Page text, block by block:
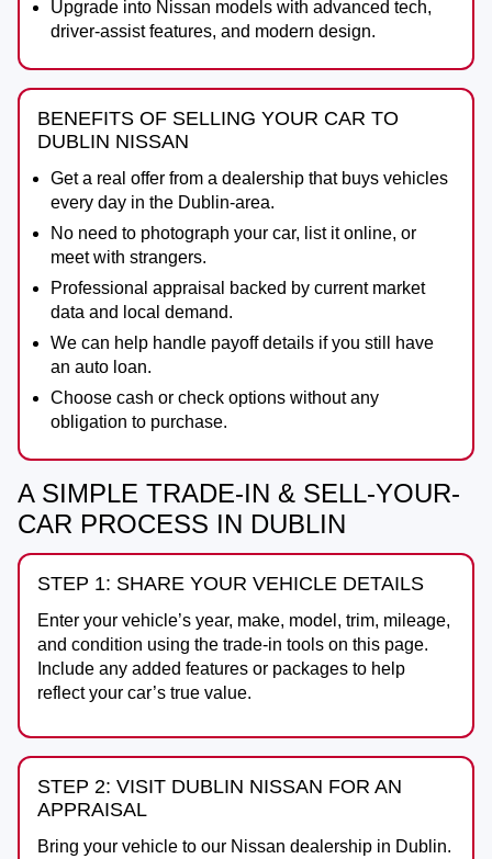
Upgrade into Nissan models with advanced tech,
driver-assist features, and modern design.
BENEFITS OF SELLING YOUR CAR TO
DUBLIN NISSAN
Get a real offer from a dealership that buys vehicles
every day in the Dublin-area.
No need to photograph your car, list it online, or
meet with strangers.
Professional appraisal backed by current market
data and local demand.
We can help handle payoff details if you still have
an auto loan.
Choose cash or check options without any
obligation to purchase.
A SIMPLE TRADE-IN & SELL-YOUR-
CAR PROCESS IN DUBLIN
STEP 1: SHARE YOUR VEHICLE DETAILS
Enter your vehicle’s year, make, model, trim, mileage,
and condition using the trade-in tools on this page.
Include any added features or packages to help
reflect your car’s true value.
STEP 2: VISIT DUBLIN NISSAN FOR AN
APPRAISAL
Bring your vehicle to our Nissan dealership in Dublin.